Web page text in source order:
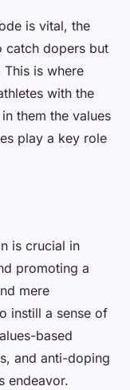
is vital, the
catch dopers but
is where
with the
them the values
play a key role
is crucial in
promoting a
mere
instill a sense of
based
and anti-doping
endeavor.